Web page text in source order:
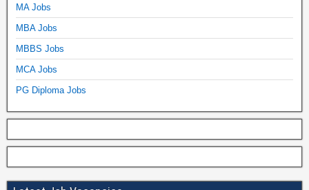
MA Jobs
MBA Jobs
MBBS Jobs
MCA Jobs
PG Diploma Jobs